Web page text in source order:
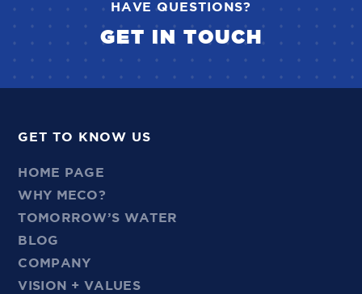
HAVE QUESTIONS?
GET IN TOUCH
GET TO KNOW US
HOME PAGE
WHY MECO?
TOMORROW’S WATER
BLOG
COMPANY
VISION + VALUES